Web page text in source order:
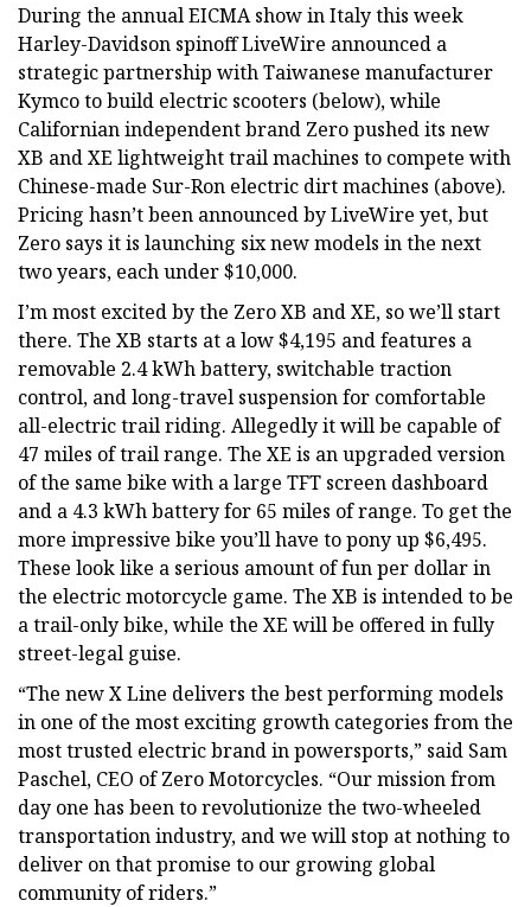
During the annual EICMA show in Italy this week
Harley-Davidson spinoff LiveWire announced a
strategic partnership with Taiwanese manufacturer
Kymco to build electric scooters (below), while
Californian independent brand Zero pushed its new
XB and XE lightweight trail machines to compete with
Chinese-made Sur-Ron electric dirt machines (above).
Pricing hasn’t been announced by LiveWire yet, but
Zero says it is launching six new models in the next
two years, each under $10,000.
I’m most excited by the Zero XB and XE, so we’ll start
there. The XB starts at a low $4,195 and features a
removable 2.4 kWh battery, switchable traction
control, and long-travel suspension for comfortable
all-electric trail riding. Allegedly it will be capable of
47 miles of trail range. The XE is an upgraded version
of the same bike with a large TFT screen dashboard
and a 4.3 kWh battery for 65 miles of range. To get the
more impressive bike you’ll have to pony up $6,495.
These look like a serious amount of fun per dollar in
the electric motorcycle game. The XB is intended to be
a trail-only bike, while the XE will be offered in fully
street-legal guise.
“The new X Line delivers the best performing models
in one of the most exciting growth categories from the
most trusted electric brand in powersports,” said Sam
Paschel, CEO of Zero Motorcycles. “Our mission from
day one has been to revolutionize the two-wheeled
transportation industry, and we will stop at nothing to
deliver on that promise to our growing global
community of riders.”